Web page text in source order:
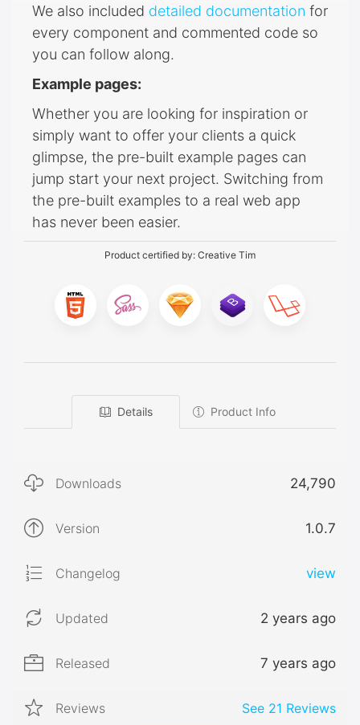
We also included detailed documentation for
every component and commented code so
you can follow along.
Example pages:
Whether you are looking for inspiration or
simply want to offer your clients a quick
glimpse, the pre-built example pages can
jump start your next project. Switching from
the pre-built examples to a real web app
has never been easier.
Product certified by: Creative Tim
Details Product Info
Downloads 24,790
Version 1.0.7
Changelog view
Updated 2 years ago
Released 7 years ago
Reviews See 21 Reviews